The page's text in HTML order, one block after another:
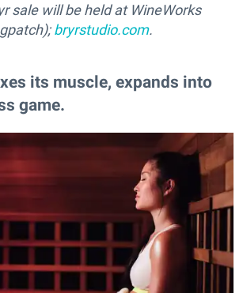
sale will be held at WineWorks
bryrstudio.com.
its muscle, expands into
game.